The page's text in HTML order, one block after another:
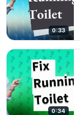
0:33
0:34